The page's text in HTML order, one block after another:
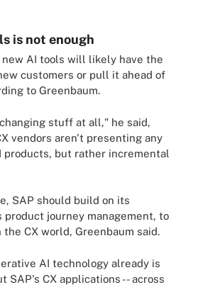
is not enough
new AI tools will likely have the
customers or pull it ahead of
to Greenbaum.
stuff at all," he said,
vendors aren't presenting any
products, but rather incremental
SAP should build on its
product journey management, to
CX world, Greenbaum said.
AI technology already is
SAP's CX applications -- across